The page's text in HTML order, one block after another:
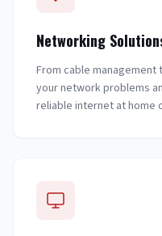
Networking
From cable
your network problems
reliable internet at home